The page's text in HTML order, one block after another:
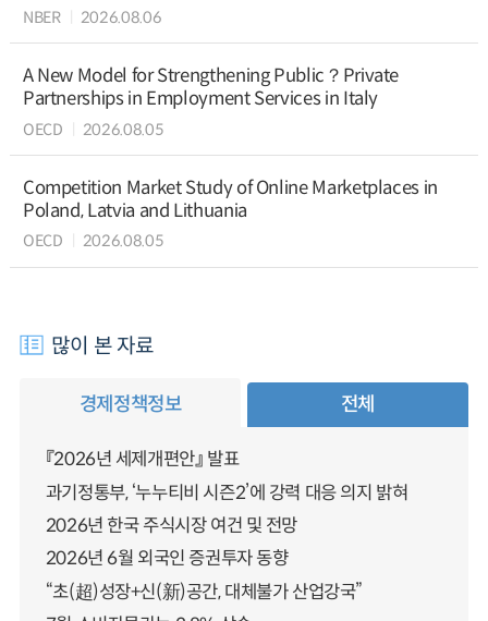
NBER 2026.08.06
A New Model for Strengthening Public？Private
Partnerships in Employment Services in Italy
OECD 2026.08.05
Competition Market Study of Online Marketplaces in
Poland, Latvia and Lithuania
OECD 2026.08.05
많이 본 자료
경제정책정보 전체
『2026년 세제개편안』 발표
과기정통부, ‘누누티비 시즌2’에 강력 대응 의지 밝혀
2026년 한국 주식시장 여건 및 전망
2026년 6월 외국인 증권투자 동향
“초(超)성장+신(新)공간, 대체불가 산업강국”